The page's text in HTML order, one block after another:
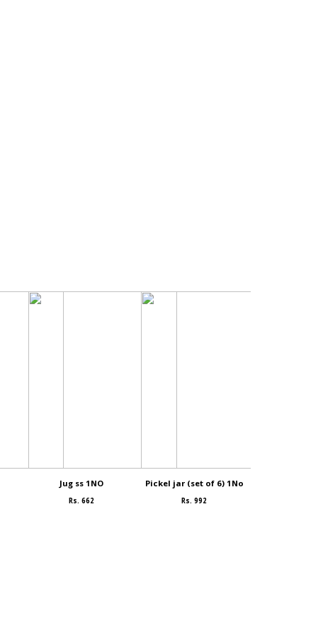
Jug ss 1NO
Rs. 662
Pickel jar (set of 6) 1No
Rs. 992